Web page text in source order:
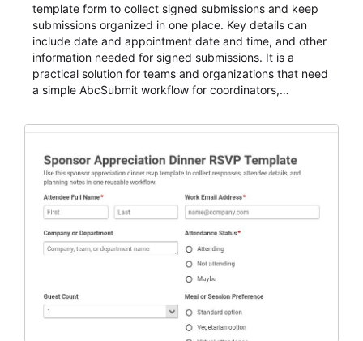
template form to collect signed submissions and keep
submissions organized in one place. Key details can
include date and appointment date and time, and other
information needed for signed submissions. It is a
practical solution for teams and organizations that need
a simple AbcSubmit workflow for coordinators,